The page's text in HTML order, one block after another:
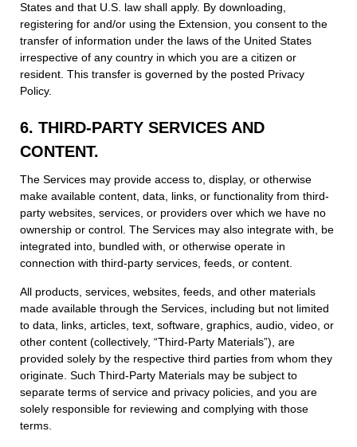
States and that U.S. law shall apply. By downloading,
registering for and/or using the Extension, you consent to the
transfer of information under the laws of the United States
irrespective of any country in which you are a citizen or
resident. This transfer is governed by the posted Privacy
Policy.
6. THIRD-PARTY SERVICES AND
CONTENT.
The Services may provide access to, display, or otherwise
make available content, data, links, or functionality from third-
party websites, services, or providers over which we have no
ownership or control. The Services may also integrate with, be
integrated into, bundled with, or otherwise operate in
connection with third-party services, feeds, or content.
All products, services, websites, feeds, and other materials
made available through the Services, including but not limited
to data, links, articles, text, software, graphics, audio, video, or
other content (collectively, “Third-Party Materials”), are
provided solely by the respective third parties from whom they
originate. Such Third-Party Materials may be subject to
separate terms of service and privacy policies, and you are
solely responsible for reviewing and complying with those
terms.